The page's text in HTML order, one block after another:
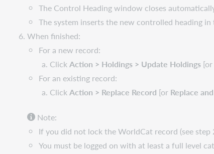
The Control Heading window closes
The system inserts the new controlled heading
When finished:
For a new record:
ClickAction > Holdings > Update Holdings [or
For an existing record:
ClickAction > Replace Record [or Replace
Note:
If you did not lock the WorldCat record (see
You must be logged on with at least a full level